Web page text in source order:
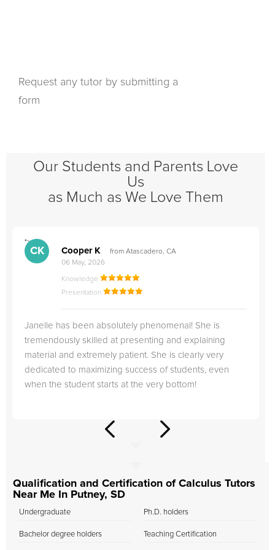
Request any tutor by submitting a
form
Our Students and Parents Love
Us
as Much as We Love Them
">
CK Cooper K
from Atascadero, CA
06 May, 2026
Knowledge
Presentation
Janelle has been absolutely phenomenal! She is
tremendously skilled at presenting and explaining
material and extremely patient. She is clearly very
dedicated to maximizing success of students, even
when the student starts at the very bottom!
Qualification and Certification of Calculus Tutors
Near Me In Putney, SD
Undergraduate
Bachelor degree holders
Ph.D. holders
Teaching Certification